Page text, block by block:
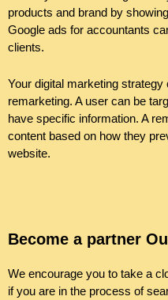
products and brand by
Google ads for accountants
clients.
Your digital marketing
remarketing. A user can be
have specific information. A
content based on how they
website.
Become a partner
We encourage you to take a
if you are in the process of